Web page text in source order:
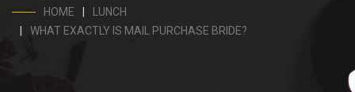
HOME
LUNCH
WHAT EXACTLY IS MAIL PURCHASE BRIDE?